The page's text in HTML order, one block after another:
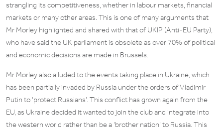
strangling its competitiveness, whether in labour markets, financial
markets or many other areas. This is one of many arguments that
Mr Morley highlighted and shared with that of UKIP (Anti-EU Party),
who have said the UK parliament is obsolete as over 70% of political
and economic decisions are made in Brussels.
Mr Morley also alluded to the events taking place in Ukraine, which
has been partially invaded by Russia under the orders of Vladimir
Putin to ‘protect Russians’. This conflict has grown again from the
EU, as Ukraine decided it wanted to join the club and integrate into
the western world rather than be a ‘brother nation’ to Russia. This